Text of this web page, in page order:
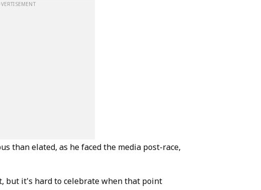
than elated, as he faced the media post-race,
but it's hard to celebrate when that point